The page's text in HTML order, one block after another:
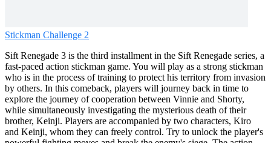
Stickman Challenge 2
Sift Renegade 3 is the third installment in the Sift Renegade series, a
fast-paced action stickman game. You will play as a strong stickman
who is in the process of training to protect his territory from invasion
by others. In this comeback, players will journey back in time to
explore the journey of cooperation between Vinnie and Shorty,
while simultaneously investigating the mysterious death of their
brother, Keinji. Players are accompanied by two characters, Kiro
and Keinji, whom they can freely control. Try to unlock the player's